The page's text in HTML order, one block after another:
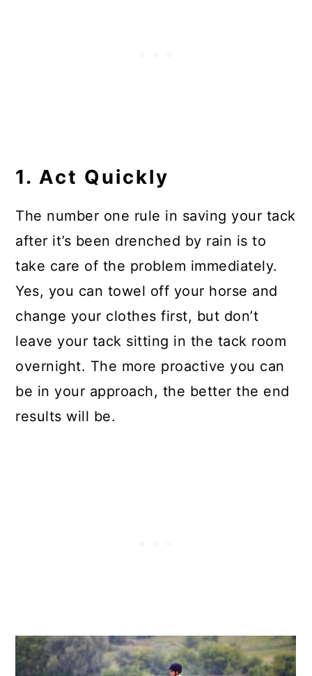
1. Act Quickly
The number one rule in saving your tack
after it’s been drenched by rain is to
take care of the problem immediately.
Yes, you can towel off your horse and
change your clothes first, but don’t
leave your tack sitting in the tack room
overnight. The more proactive you can
be in your approach, the better the end
results will be.